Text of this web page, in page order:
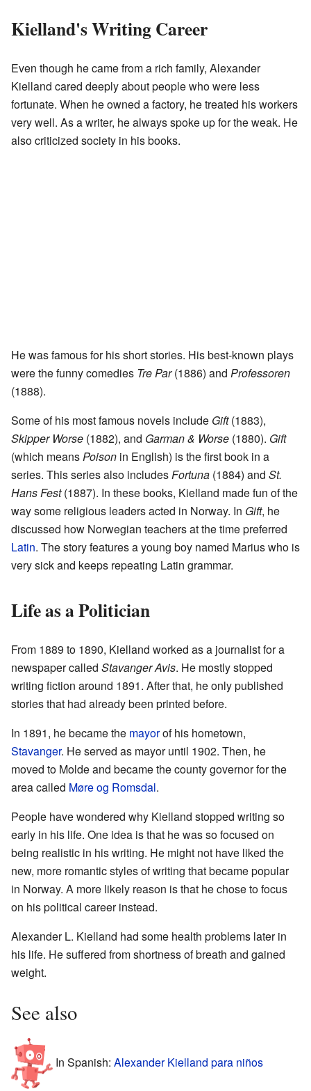
Kielland's Writing Career
Even though he came from a rich family, Alexander
Kielland cared deeply about people who were less
fortunate. When he owned a factory, he treated his workers
very well. As a writer, he always spoke up for the weak. He
also criticized society in his books.
He was famous for his short stories. His best-known plays
were the funny comedies Tre Par(1886) and Professoren
(1888).
Some of his most famous novels include Gift(1883),
Skipper Worse (1882), and Garman & Worse (1880). Gift
(which meansPoison in English) is the first book in a
series. This series also includesFortuna (1884) and St.
Hans Fest(1887). In these books, Kielland made fun of the
way some religious leaders acted in Norway. In Gift, he
discussed how Norwegian teachers at the time preferred
Latin. The story features a young boy named Marius who is
very sick and keeps repeating Latin grammar.
Life as a Politician
From 1889 to 1890, Kielland worked as a journalist for a
newspaper called Stavanger Avis. He mostly stopped
writing fiction around 1891. After that, he only published
stories that had already been printed before.
In 1891, he became the mayorof his hometown,
Stavanger. He served as mayor until 1902. Then, he
moved to Molde and became the county governor for the
area called Møre og Romsdal.
People have wondered why Kielland stopped writing so
early in his life. One idea is that he was so focused on
being realistic in his writing. He might not have liked the
new, more romantic styles of writing that became popular
in Norway. A more likely reason is that he chose to focus
on his political career instead.
Alexander L. Kielland had some health problems later in
his life. He suffered from shortness of breath and gained
weight.
See also
In Spanish: Alexander Kielland para niños